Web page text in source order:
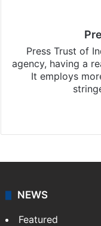
Press Trust of
agency, having a
It employs
NEWS
Featured